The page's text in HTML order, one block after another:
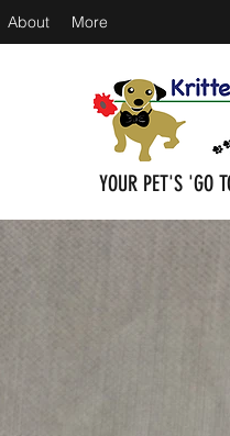
About More
YOUR PET'S 'GO